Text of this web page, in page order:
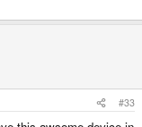
#33